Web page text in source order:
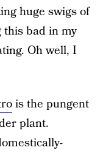
huge swigs of
this bad in my
Oh well, I
is the pungent
plant.